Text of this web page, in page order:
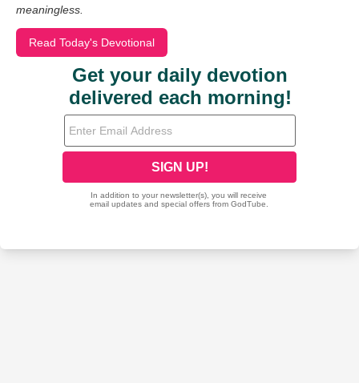
meaningless.
Read Today's Devotional